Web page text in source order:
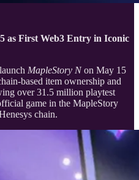
as First Web3 Entry in Iconic
MapleStory Non May 15
based item ownership and
over 31.5 million playtest
game in the MapleStory
chain.